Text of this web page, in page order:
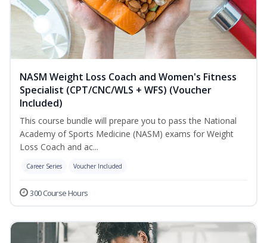
NASM Weight Loss Coach and Women's Fitness
Specialist (CPT/CNC/WLS + WFS) (Voucher
Included)
This course bundle will prepare you to pass the National
Academy of Sports Medicine (NASM) exams for Weight
Loss Coach and ac...
Career Series Voucher Included
300 Course Hours